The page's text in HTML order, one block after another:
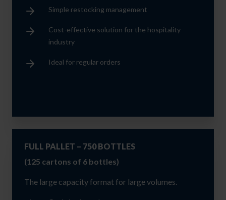
Simple restocking management
Cost-effective solution for the hospitality
industry
Ideal for regular orders
FULL PALLET – 750 BOTTLES
(125 cartons of 6 bottles)
The large capacity format for large volumes.